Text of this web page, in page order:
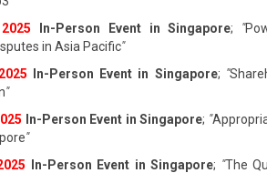
5 In-Person Event in Singapore; "
in Asia Pacific"
5 In-Person Event in Singapore; "
"
5 In-Person Event in Singapore; "
"
5 In-Person Event in Singapore; "The